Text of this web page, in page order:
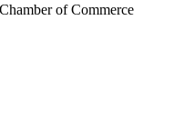
of Commerce